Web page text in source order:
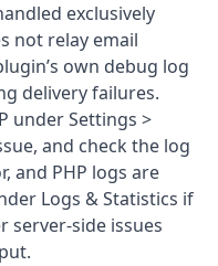
exclusively
not relay email
own debug log
delivery failures.
under Settings >
and check the log
and PHP logs are
Logs & Statistics if
server-side issues